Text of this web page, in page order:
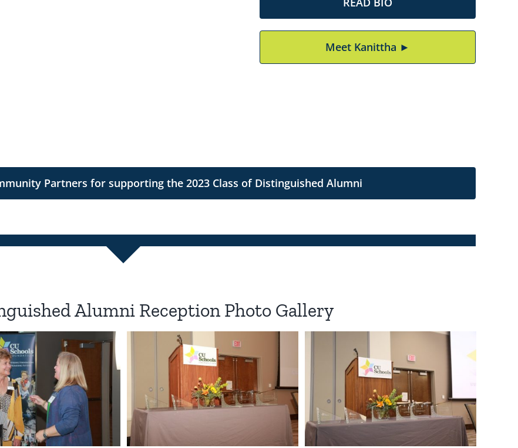
Meet Kanittha ►
Partners for supporting the 2023 Class of Distinguished Alumni
Alumni Reception Photo Gallery